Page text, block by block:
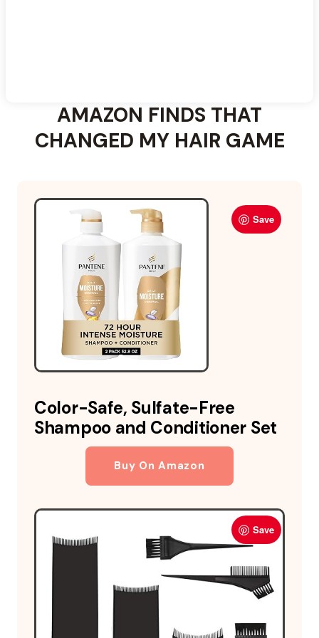
AMAZON FINDS THAT
CHANGED MY HAIR GAME
Save
Color-Safe, Sulfate-Free
Shampoo and Conditioner Set
Buy On Amazon
Save